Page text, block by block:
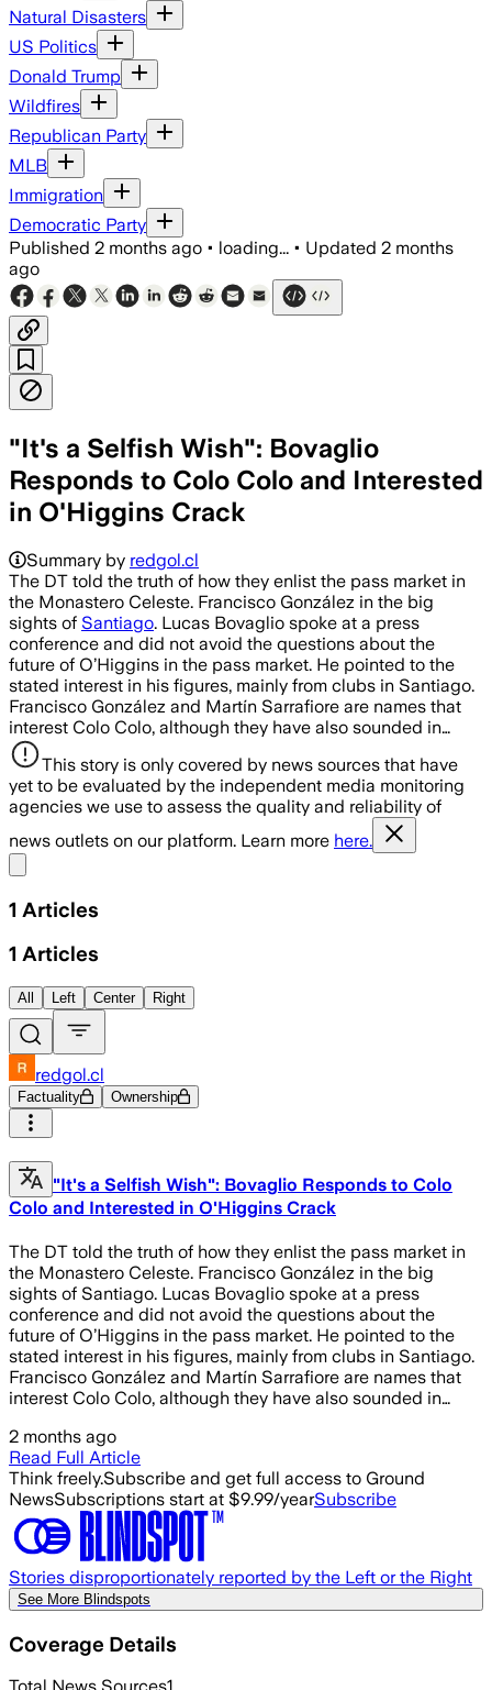
Natural Disasters
US Politics
Donald Trump
Wildfires
Republican Party
MLB
Immigration
Democratic Party
Published 2 months ago • loading... • Updated 2 months
ago
"It's a Selfish Wish": Bovaglio
Responds to Colo Colo and Interested
in O'Higgins Crack
Summary by redgol.cl
The DT told the truth of how they enlist the pass market in
the Monastero Celeste. Francisco González in the big
sights of Santiago. Lucas Bovaglio spoke at a press
conference and did not avoid the questions about the
future of O’Higgins in the pass market. He pointed to the
stated interest in his figures, mainly from clubs in Santiago.
Francisco González and Martín Sarrafiore are names that
interest Colo Colo, although they have also sounded in…
This story is only covered by news sources that have
yet to be evaluated by the independent media monitoring
agencies we use to assess the quality and reliability of
news outlets on our platform. Learn more here.
1 Articles
1 Articles
All Left Center Right
redgol.cl
Factuality Ownership
"It's a Selfish Wish": Bovaglio Responds to Colo
Colo and Interested in O'Higgins Crack
The DT told the truth of how they enlist the pass market in
the Monastero Celeste. Francisco González in the big
sights of Santiago. Lucas Bovaglio spoke at a press
conference and did not avoid the questions about the
future of O’Higgins in the pass market. He pointed to the
stated interest in his figures, mainly from clubs in Santiago.
Francisco González and Martín Sarrafiore are names that
interest Colo Colo, although they have also sounded in…
2 months ago
Read Full Article
Think freely.Subscribe and get full access to Ground
NewsSubscriptions start at $9.99/yearSubscribe
Stories disproportionately reported by the Left or the Right
See More Blindspots
Coverage Details